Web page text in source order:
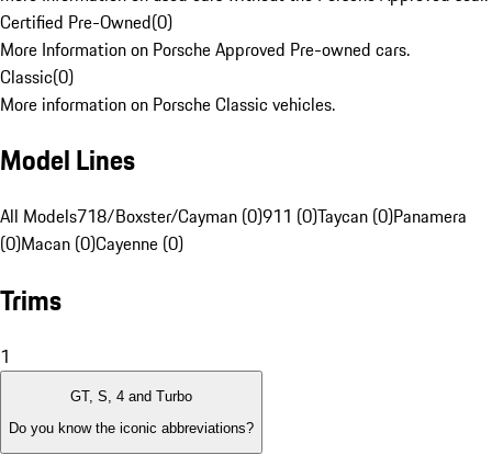
Certified Pre-Owned(0)
More Information on Porsche Approved Pre-owned cars.
Classic(0)
More information on Porsche Classic vehicles.
Model Lines
All Models718/Boxster/Cayman (0)911 (0)Taycan (0)Panamera
(0)Macan (0)Cayenne (0)
Trims
1
GT, S, 4 and Turbo
Do you know the iconic abbreviations?